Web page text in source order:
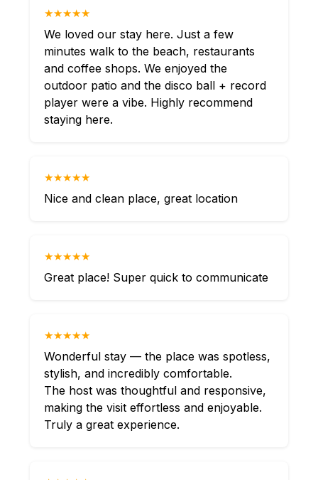
★★★★★
We loved our stay here. Just a few
minutes walk to the beach, restaurants
and coffee shops. We enjoyed the
outdoor patio and the disco ball + record
player were a vibe. Highly recommend
staying here.
★★★★★
Nice and clean place, great location
★★★★★
Great place! Super quick to communicate
★★★★★
Wonderful stay — the place was spotless,
stylish, and incredibly comfortable.
The host was thoughtful and responsive,
making the visit effortless and enjoyable.
Truly a great experience.